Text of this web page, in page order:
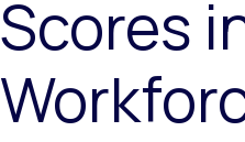
Scores